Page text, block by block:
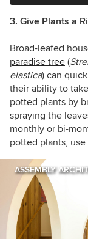
3. Give Plants a
Broad-leafed
paradise tree (
elastica) can
their ability to
potted plants by
spraying the
monthly or bi-
potted plants,
ASSEMBLY